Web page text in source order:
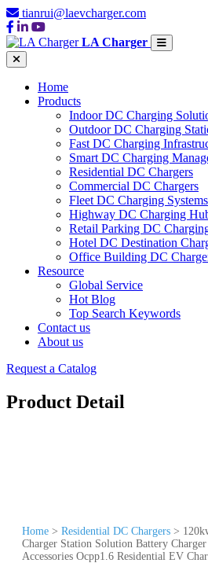
tianrui@laevcharger.com
LA Charger
Home
Products
Indoor DC Charging
Outdoor DC Charging
Fast DC Charging
Smart DC Charging
Residential DC Chargers
Commercial DC Chargers
Fleet DC Charging Systems
Highway DC Charging
Retail Parking DC
Hotel DC Destination
Office Building DC
Resource
Global Service
Hot Blog
Top Search Keywords
Contact us
About us
Request a Catalog
Product Detail
Home > Residential DC Chargers >
Charger Station Solution Battery
Accessories Ocpp1.6 Residential EV